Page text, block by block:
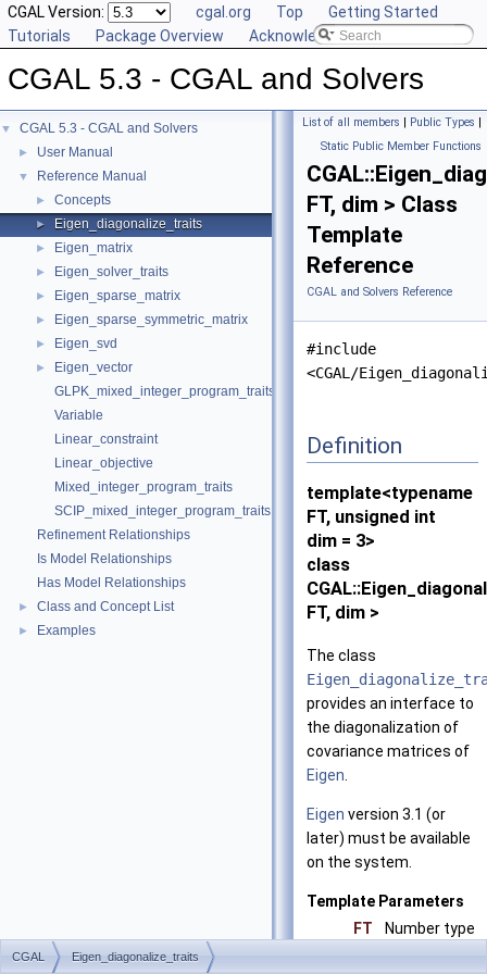
CGAL Version: cgal.org Top
Getting Started
Tutorials
Package Overview Acknowledging CGAL
CGAL 5.3 - CGAL and Solvers
▼ CGAL 5.3 - CGAL and Solvers
► User Manual
▼ Reference Manual
► Concepts
► Eigen_diagonalize_traits
► Eigen_matrix
► Eigen_solver_traits
► Eigen_sparse_matrix
► Eigen_sparse_symmetric_matrix
► Eigen_svd
►
Eigen_vector
GLPK_mixed_integer_program_traits
Variable
Linear_constraint
Linear_objective
Mixed_integer_program_traits
SCIP_mixed_integer_program_traits
Refinement Relationships
Is Model Relationships
Has Model Relationships
► Class and Concept List
► Examples
List of all members | Public Types |
Static Public Member Functions
FT, dim > Class
Template
Reference
CGAL and Solvers Reference
#include
<CGAL/
Definition
template<typename
FT, unsigned int
dim = 3>
class
FT, dim >
The class
provides an interface to
the diagonalization of
covariance matrices of
Eigen
Eigen version 3.1 (or
later) must be available
on the system.
Template Parameters
FT
Number type
CGAL Eigen_diagonalize_traits